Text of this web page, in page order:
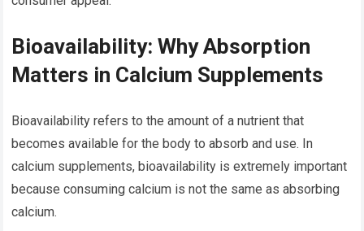
Bioavailability: Why Absorption
Matters in Calcium Supplements
Bioavailability refers to the amount of a nutrient that
becomes available for the body to absorb and use. In
calcium supplements, bioavailability is extremely important
because consuming calcium is not the same as absorbing
calcium.